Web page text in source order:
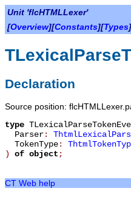
Unit 'flcHTMLLexer'
[Overview][Constants][Types
Declaration
Source position:
type
Parser:
TokenType:
)
of object ;
CT Web help